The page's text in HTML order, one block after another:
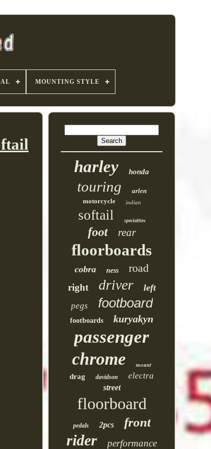
MOUNTING STYLE
harley honda
touring
arlen
motorcycle
indian
softail specialties
foot rear
floorboards
cobra ness road
right driver left
pegs footboard
footboards kuryakyn
passenger
chrome
mount
drag
davidson electra
street
floorboard
pedals 2pcs front
rider performance